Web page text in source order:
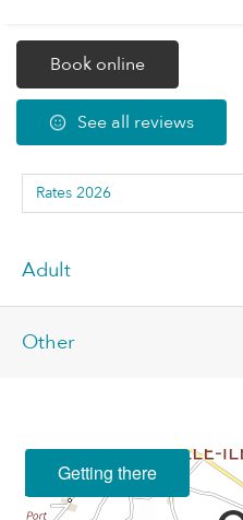
Book online
See all reviews
Adult
Other
Getting there